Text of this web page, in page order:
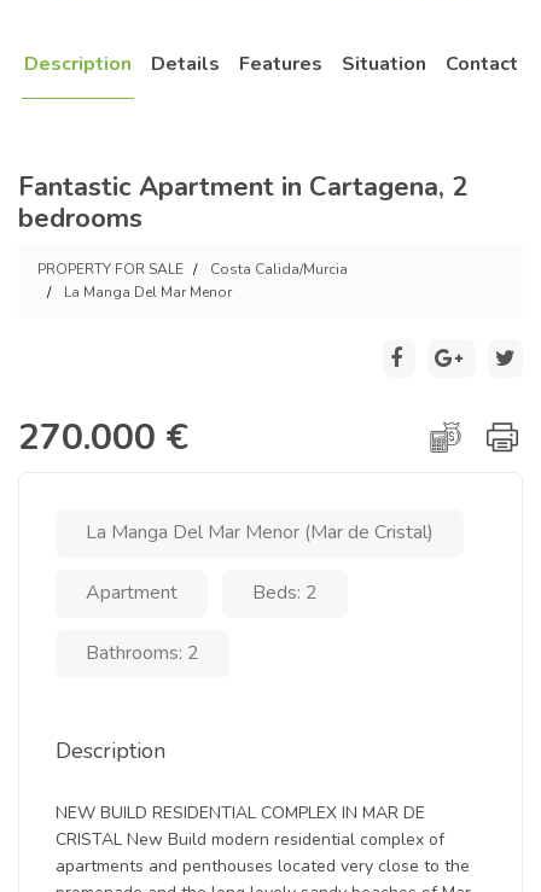
Description Details Features Situation Contact
Fantastic Apartment in Cartagena, 2
bedrooms
PROPERTY FOR SALE
Costa Calida/Murcia
La Manga Del Mar Menor
270.000 €
La Manga Del Mar Menor (Mar de Cristal)
Apartment Beds: 2
Bathrooms: 2
Description
NEW BUILD RESIDENTIAL COMPLEX IN MAR DE
CRISTAL New Build modern residential complex of
apartments and penthouses located very close to the